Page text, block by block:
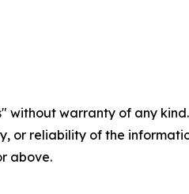
without warranty of any
or reliability of the
above.